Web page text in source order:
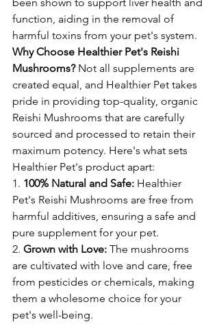
function, aiding in the removal of
harmful toxins from your pet's system.
Why Choose Healthier Pet's Reishi
Mushrooms? Not all supplements are
created equal, and Healthier Pet takes
pride in providing top-quality, organic
Reishi Mushrooms that are carefully
sourced and processed to retain their
maximum potency. Here's what sets
Healthier Pet's product apart:
1. 100% Natural and Safe: Healthier
Pet's Reishi Mushrooms are free from
harmful additives, ensuring a safe and
pure supplement for your pet.
2. Grown with Love: The mushrooms
are cultivated with love and care, free
from pesticides or chemicals, making
them a wholesome choice for your
pet's well-being.